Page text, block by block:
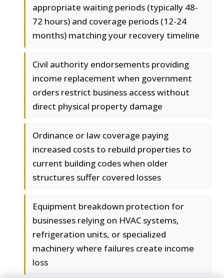
appropriate waiting periods (typically 48-
72 hours) and coverage periods (12-24
months) matching your recovery timeline
Civil authority endorsements providing
income replacement when government
orders restrict business access without
direct physical property damage
Ordinance or law coverage paying
increased costs to rebuild properties to
current building codes when older
structures suffer covered losses
Equipment breakdown protection for
businesses relying on HVAC systems,
refrigeration units, or specialized
machinery where failures create income
loss